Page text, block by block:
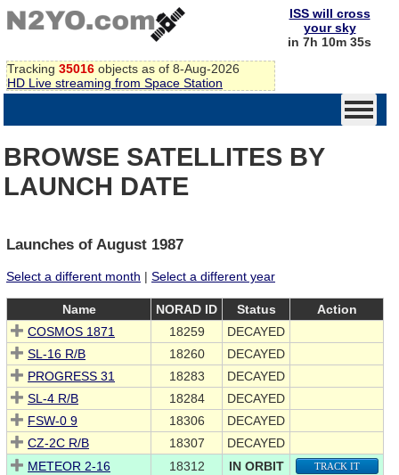
Tracking 35016 objects as of 8-Aug-2026
HD Live streaming from Space Station
ISS will cross
your sky
in 7h 10m 35s
BROWSE SATELLITES BY
LAUNCH DATE
Launches of August 1987
Select a different month | Select a different year
Name NORAD ID Status
Action
COSMOS 1871
18259
DECAYED
SL-16 R/B
18260
DECAYED
PROGRESS 31
18283
DECAYED
SL-4 R/B
18284
DECAYED
FSW-0 9
18306
DECAYED
CZ-2C R/B
18307
DECAYED
METEOR 2-16
18312 IN ORBIT TRACK IT